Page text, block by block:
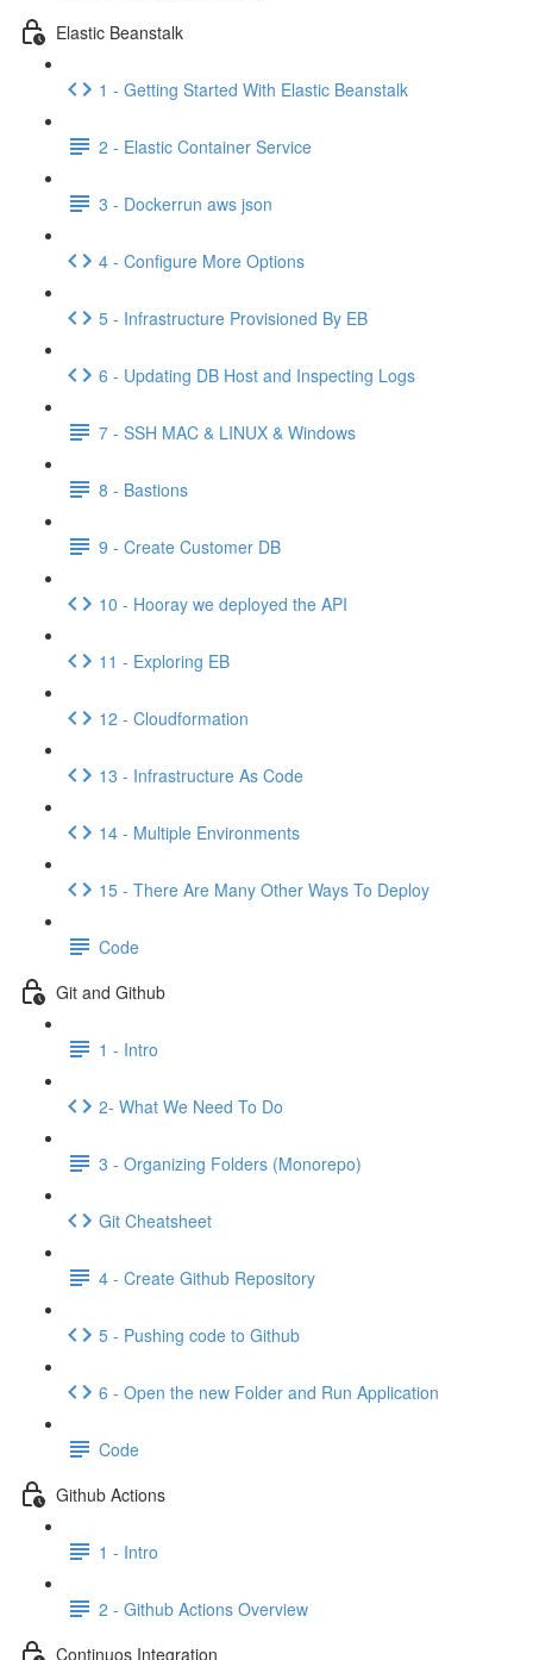
Elastic Beanstalk
1 - Getting Started With Elastic Beanstalk
2 - Elastic Container Service
3 - Dockerrun aws json
4 - Configure More Options
5 - Infrastructure Provisioned By EB
6 - Updating DB Host and Inspecting Logs
7 - SSH MAC & LINUX & Windows
8 - Bastions
9 - Create Customer DB
10 - Hooray we deployed the API
11 - Exploring EB
12 - Cloudformation
13 - Infrastructure As Code
14 - Multiple Environments
15 - There Are Many Other Ways To Deploy
Code
Git and Github
1 - Intro
2- What We Need To Do
3 - Organizing Folders (Monorepo)
Git Cheatsheet
4 - Create Github Repository
5 - Pushing code to Github
6 - Open the new Folder and Run Application
Code
Github Actions
1 - Intro
2 - Github Actions Overview
Continuos Integration